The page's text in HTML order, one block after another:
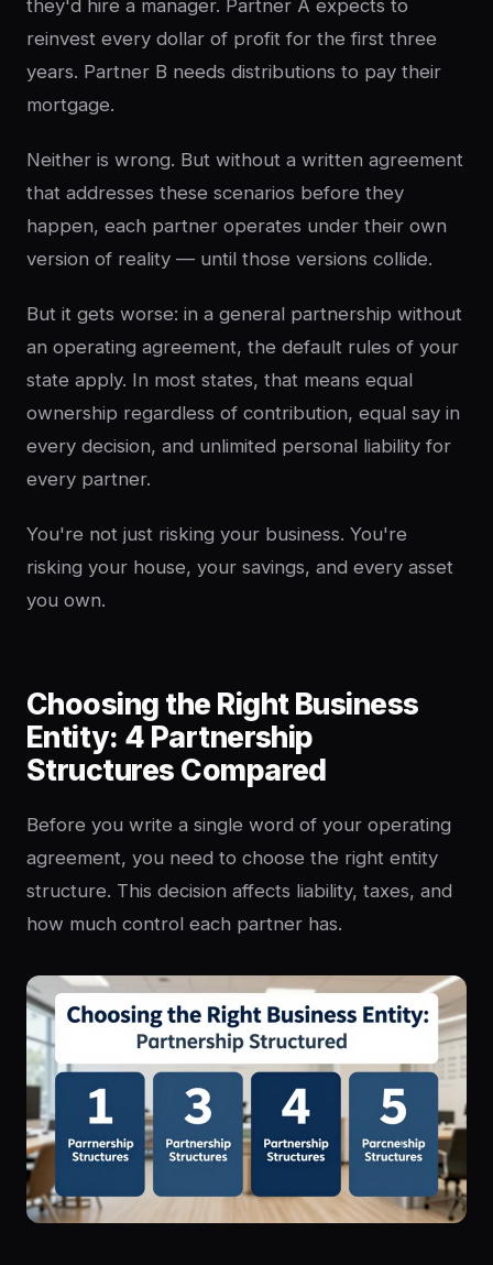
they'd hire a manager. Partner A expects to
reinvest every dollar of profit for the first three
years. Partner B needs distributions to pay their
mortgage.
Neither is wrong. But without a written agreement
that addresses these scenarios before they
happen, each partner operates under their own
version of reality — until those versions collide.
But it gets worse: in a general partnership without
an operating agreement, the default rules of your
state apply. In most states, that means equal
ownership regardless of contribution, equal say in
every decision, and unlimited personal liability for
every partner.
You're not just risking your business. You're
risking your house, your savings, and every asset
you own.
Choosing the Right Business
Entity: 4 Partnership
Structures Compared
Before you write a single word of your operating
agreement, you need to choose the right entity
structure. This decision affects liability, taxes, and
how much control each partner has.